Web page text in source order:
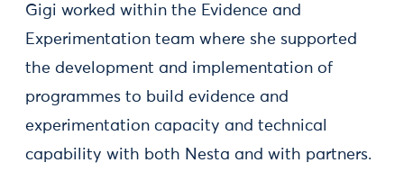
Gigi worked within the Evidence and
Experimentation team where she supported
the development and implementation of
programmes to build evidence and
experimentation capacity and technical
capability with both Nesta and with partners.